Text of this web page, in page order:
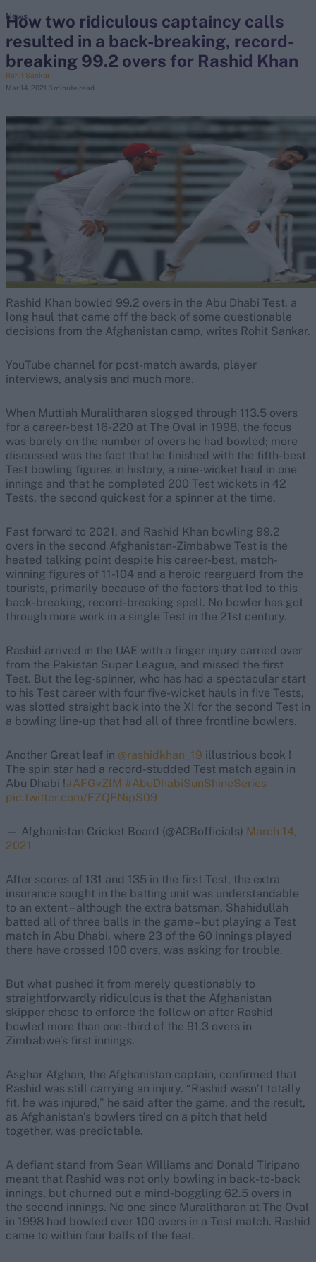
search
Looking for...
Ben Stokes
Border-Gavaskar Trophy
Joe Root
IPL Auction
Kane Williamson
How two ridiculous captaincy calls
resulted in a back-breaking, record-
breaking 99.2 overs for Rashid Khan
Rohit Sankar
Mar 14, 2021 3 minute read
News
Rashid Khan bowled 99.2 overs in the Abu Dhabi Test, a
long haul that came off the back of some questionable
decisions from the Afghanistan camp, writes Rohit Sankar.
YouTube channel for post-match awards, player
interviews, analysis and much more.
When Muttiah Muralitharan slogged through 113.5 overs
for a career-best 16-220 at The Oval in 1998, the focus
was barely on the number of overs he had bowled; more
discussed was the fact that he finished with the fifth-best
Test bowling figures in history, a nine-wicket haul in one
innings and that he completed 200 Test wickets in 42
Tests, the second quickest for a spinner at the time.
Fast forward to 2021, and Rashid Khan bowling 99.2
overs in the second Afghanistan-Zimbabwe Test is the
heated talking point despite his career-best, match-
winning figures of 11-104 and a heroic rearguard from the
tourists, primarily because of the factors that led to this
back-breaking, record-breaking spell. No bowler has got
through more work in a single Test in the 21st century.
Rashid arrived in the UAE with a finger injury carried over
from the Pakistan Super League, and missed the first
Test. But the leg-spinner, who has had a spectacular start
to his Test career with four five-wicket hauls in five Tests,
was slotted straight back into the XI for the second Test in
a bowling line-up that had all of three frontline bowlers.
Another Great leaf in @rashidkhan_19 illustrious book !
The spin star had a record-studded Test match again in
Abu Dhabi !#AFGvZIM #AbuDhabiSunShineSeries
pic.twitter.com/FZQFNipS09
— Afghanistan Cricket Board (@ACBofficials) March 14,
2021
After scores of 131 and 135 in the first Test, the extra
insurance sought in the batting unit was understandable
to an extent – although the extra batsman, Shahidullah
batted all of three balls in the game – but playing a Test
match in Abu Dhabi, where 23 of the 60 innings played
there have crossed 100 overs, was asking for trouble.
But what pushed it from merely questionably to
straightforwardly ridiculous is that the Afghanistan
skipper chose to enforce the follow on after Rashid
bowled more than one-third of the 91.3 overs in
Zimbabwe’s first innings.
Asghar Afghan, the Afghanistan captain, confirmed that
Rashid was still carrying an injury. “Rashid wasn’t totally
fit, he was injured,” he said after the game, and the result,
as Afghanistan’s bowlers tired on a pitch that held
together, was predictable.
A defiant stand from Sean Williams and Donald Tiripano
meant that Rashid was not only bowling in back-to-back
innings, but churned out a mind-boggling 62.5 overs in
the second innings. No one since Muralitharan at The Oval
in 1998 had bowled over 100 overs in a Test match. Rashid
came to within four balls of the feat.